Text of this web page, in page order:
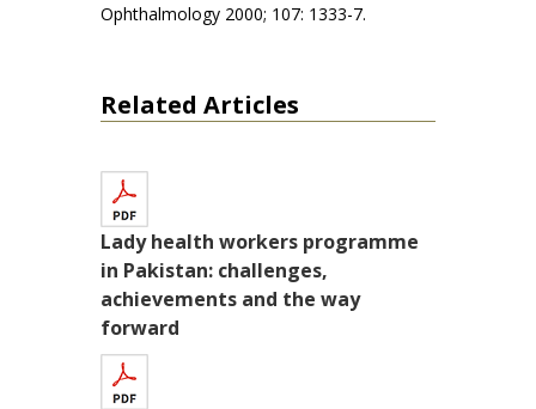
Ophthalmology 2000; 107: 1333-7.
Related Articles
Lady health workers programme
in Pakistan: challenges,
achievements and the way
forward